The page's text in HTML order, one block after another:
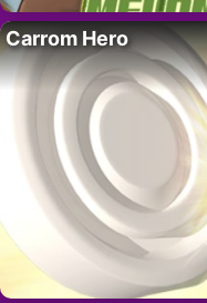
Carrom Hero